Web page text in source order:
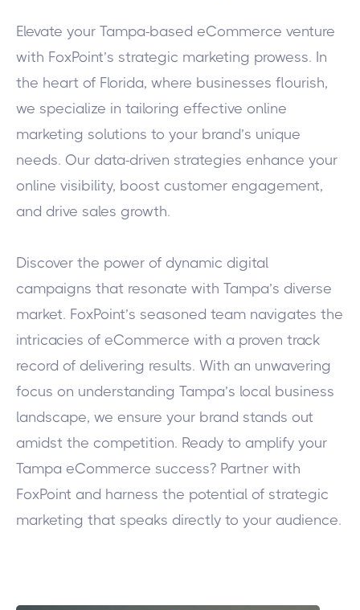
Elevate your Tampa-based eCommerce venture
with FoxPoint’s strategic marketing prowess. In
the heart of Florida, where businesses flourish,
we specialize in tailoring effective online
marketing solutions to your brand’s unique
needs. Our data-driven strategies enhance your
online visibility, boost customer engagement,
and drive sales growth.
Discover the power of dynamic digital
campaigns that resonate with Tampa’s diverse
market. FoxPoint’s seasoned team navigates the
intricacies of eCommerce with a proven track
record of delivering results. With an unwavering
focus on understanding Tampa’s local business
landscape, we ensure your brand stands out
amidst the competition. Ready to amplify your
Tampa eCommerce success? Partner with
FoxPoint and harness the potential of strategic
marketing that speaks directly to your audience.